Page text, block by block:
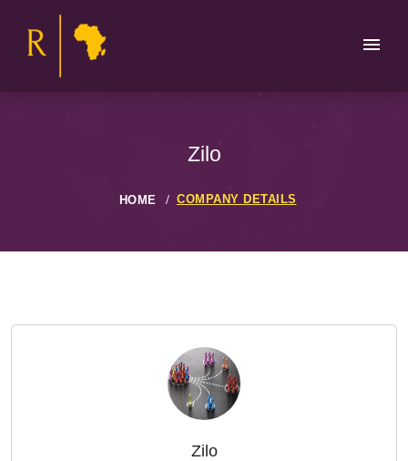
Zilo
HOME COMPANY DETAILS
Zilo